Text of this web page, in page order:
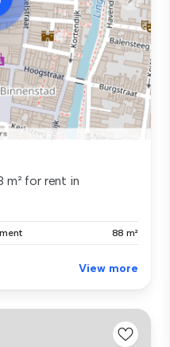
for rent in
88 m²
View more